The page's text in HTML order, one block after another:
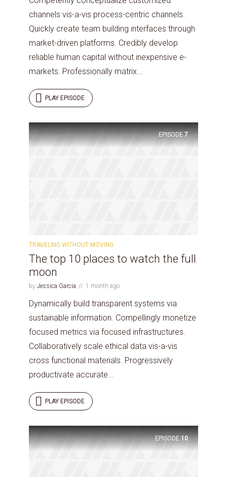
channels vis-a-vis process-centric channels.
Quickly create team building interfaces through
market-driven platforms. Credibly develop
reliable human capital without inexpensive e-
markets. Professionally matrix...
PLAY EPISODE
EPISODE 7
TRAVELING WITHOUT MOVING
The top 10 places to watch the full
moon
by Jessica Garcia 1 month ago
Dynamically build transparent systems via
sustainable information. Compellingly monetize
focused metrics via focused infrastructures.
Collaboratively scale ethical data vis-a-vis
cross functional materials. Progressively
productivate accurate...
PLAY EPISODE
EPISODE 10
Try Megaphone
* Do not worry, we won't spam.